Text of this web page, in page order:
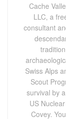
Cache
LLC, a
consultant
Swiss Alps
Scout
survival by
US
Covey.